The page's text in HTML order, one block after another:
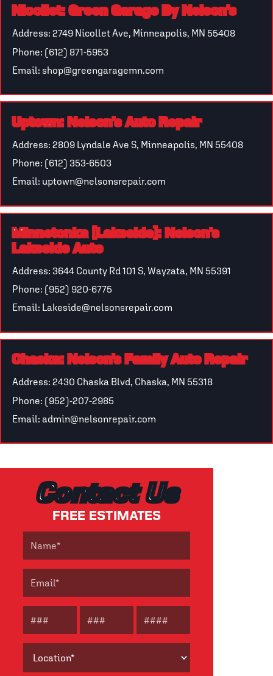
Nicollet: Green Garage By Nelson’s
Address: 2749 Nicollet Ave, Minneapolis, MN 55408
Phone: (612) 871-5953
Email: shop@greengaragemn.com
Uptown: Nelson’s Auto Repair
Address: 2809 Lyndale Ave S, Minneapolis, MN 55408
Phone: (612) 353-6503
Email: uptown@nelsonsrepair.com
Minnetonka [Lakeside]: Nelson’s
Lakeside Auto
Address: 3644 County Rd 101 S, Wayzata, MN 55391
Phone: (952) 920-6775
Email: Lakeside@nelsonsrepair.com
Chaska: Nelson's Family Auto Repair
Address: 2430 Chaska Blvd, Chaska, MN 55318
Phone: (952)-207-2985
Email: admin@nelsonrepair.com